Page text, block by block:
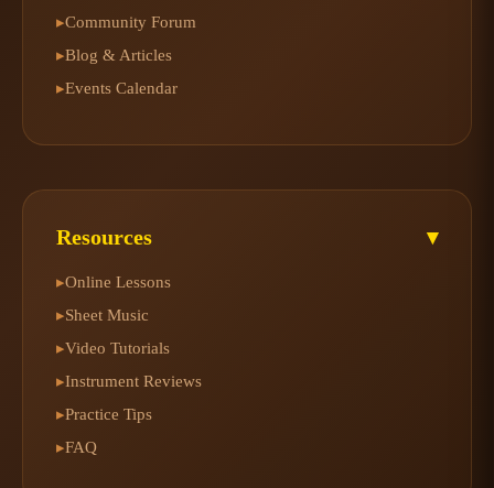
▸Community Forum
▸Blog & Articles
▸Events Calendar
Resources ▾
▸Online Lessons
▸Sheet Music
▸Video Tutorials
▸Instrument Reviews
▸Practice Tips
▸FAQ